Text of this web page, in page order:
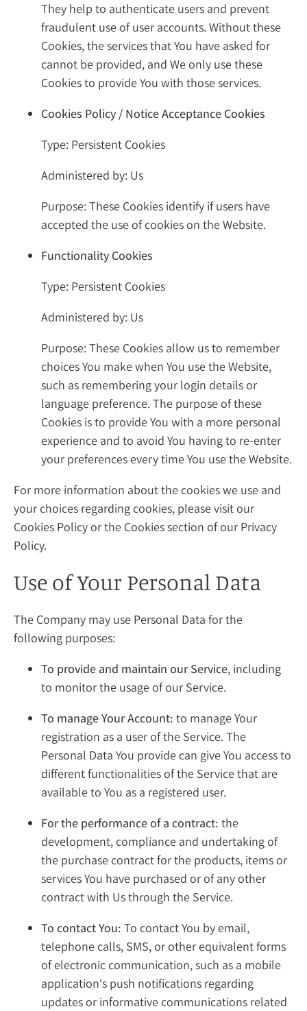
They help to authenticate users and prevent
fraudulent use of user accounts. Without these
Cookies, the services that You have asked for
cannot be provided, and We only use these
Cookies to provide You with those services.
Cookies Policy / Notice Acceptance Cookies
Type: Persistent Cookies
Administered by: Us
Purpose: These Cookies identify if users have
accepted the use of cookies on the Website.
Functionality Cookies
Type: Persistent Cookies
Administered by: Us
Purpose: These Cookies allow us to remember
choices You make when You use the Website,
such as remembering your login details or
language preference. The purpose of these
Cookies is to provide You with a more personal
experience and to avoid You having to re-enter
your preferences every time You use the Website.
For more information about the cookies we use and
your choices regarding cookies, please visit our
Cookies Policy or the Cookies section of our Privacy
Policy.
Use of Your Personal Data
The Company may use Personal Data for the
following purposes:
To provide and maintain our Service, including
to monitor the usage of our Service.
To manage Your Account: to manage Your
registration as a user of the Service. The
Personal Data You provide can give You access to
different functionalities of the Service that are
available to You as a registered user.
For the performance of a contract: the
development, compliance and undertaking of
the purchase contract for the products, items or
services You have purchased or of any other
contract with Us through the Service.
To contact You: To contact You by email,
telephone calls, SMS, or other equivalent forms
of electronic communication, such as a mobile
application's push notifications regarding
updates or informative communications related